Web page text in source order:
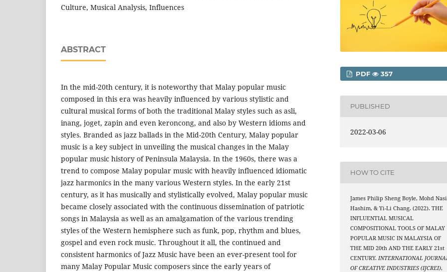
Culture, Musical Analysis, Influences
ABSTRACT
In the mid-20th century, it is noteworthy that Malay popular music
composed in this era was heavily influenced by various stylistic and
cultural musical forms of both the traditional Malay styles such as asli,
inang, joget, zapin and even keroncong, and also by Western idioms and
styles. Branded as jazz ballads in the Mid-20th Century, Malay popular
music is a key subject in unveiling the musical changes in the Malay
popular music history of Peninsula Malaysia. In the 1960s, there was a
trend to compose Malay popular music with heavily influenced idiomatic
jazz harmonics in the many various Western styles. In the early 21st
century, as it has musically and stylistically evolved, Malay popular music
became closely associated with the continuous dissemination of patriotic
songs in Malaysia as well as an amalgamation of the various trending
styles of the Western hemisphere such as funk, pop, rhythm and blues,
gospel and even rock music. Throughout it all, the continued and
consistent harmonics of Jazz Music have been an ever-present tool for
many Malay Popular Music composers since the early years of
PDF 357
PUBLISHED
2022-03-06
HOW TO CITE
James Philip Sheng Boyle, Mohd
Hashim, & Yi-Li Chang. (2022). THE
INFLUENTIAL MUSICAL
COMPOSITIONAL TOOLS OF MALAY
POPULAR MUSIC IN MALAYSIA OF
THE MID 20th AND THE EARLY 21st
CENTURY.INTERNATIONAL
OF CREATIVE INDUSTRIES (IJCREI),